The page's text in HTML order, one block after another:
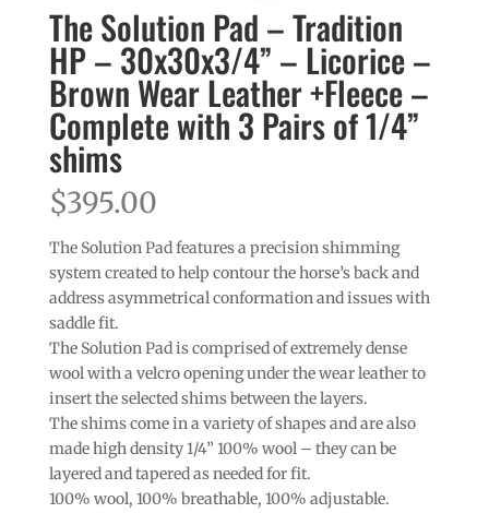
The Solution Pad – Tradition
HP – 30x30x3/4” – Licorice –
Brown Wear Leather +Fleece –
Complete with 3 Pairs of 1/4”
shims
$395.00
The Solution Pad features a precision shimming
system created to help contour the horse’s back and
address asymmetrical conformation and issues with
saddle fit.
The Solution Pad is comprised of extremely dense
wool with a velcro opening under the wear leather to
insert the selected shims between the layers.
The shims come in a variety of shapes and are also
made high density 1/4” 100% wool – they can be
layered and tapered as needed for fit.
100% wool, 100% breathable, 100% adjustable.